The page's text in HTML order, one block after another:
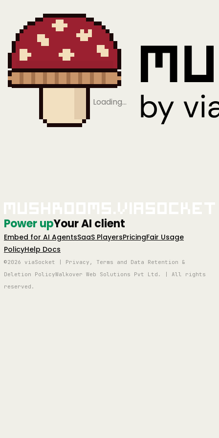
Loading…
Power upYour AI client
Embed for AI AgentsSaaS PlayersPricingFair Usage
PolicyHelp Docs
©2026 viaSocket | Privacy, Terms and Data Retention &
Deletion PolicyWalkover Web Solutions Pvt Ltd. | All rights
reserved.